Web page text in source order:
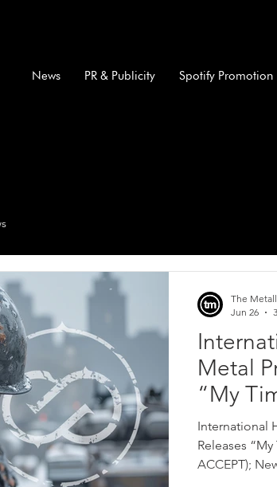
News PR & Publicity Spotify Promotion
Metal
“My
David
Album
July
International
Releases
ACCEPT);
The
Jun 26